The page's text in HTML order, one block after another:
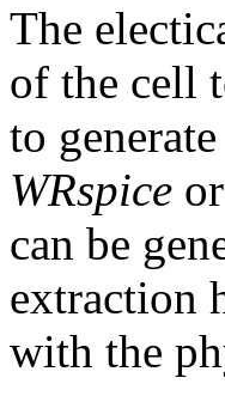
The
of the cell
to
WRspice
can be
extraction
with the